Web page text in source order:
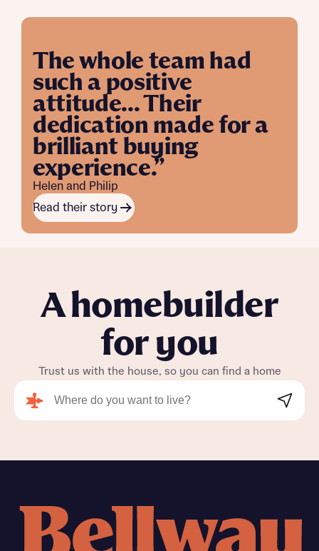
The whole team had
such a positive
attitude... Their
dedication made for a
brilliant buying
experience.”
Helen and Philip
Read their story
A homebuilder
for you
Trust us with the house, so you can find a home
Search